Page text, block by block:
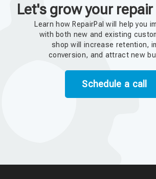
Let's grow your
Learn how RepairPal will help you
with both new and existing
shop will increase retention,
conversion, and attract new
Schedule a call